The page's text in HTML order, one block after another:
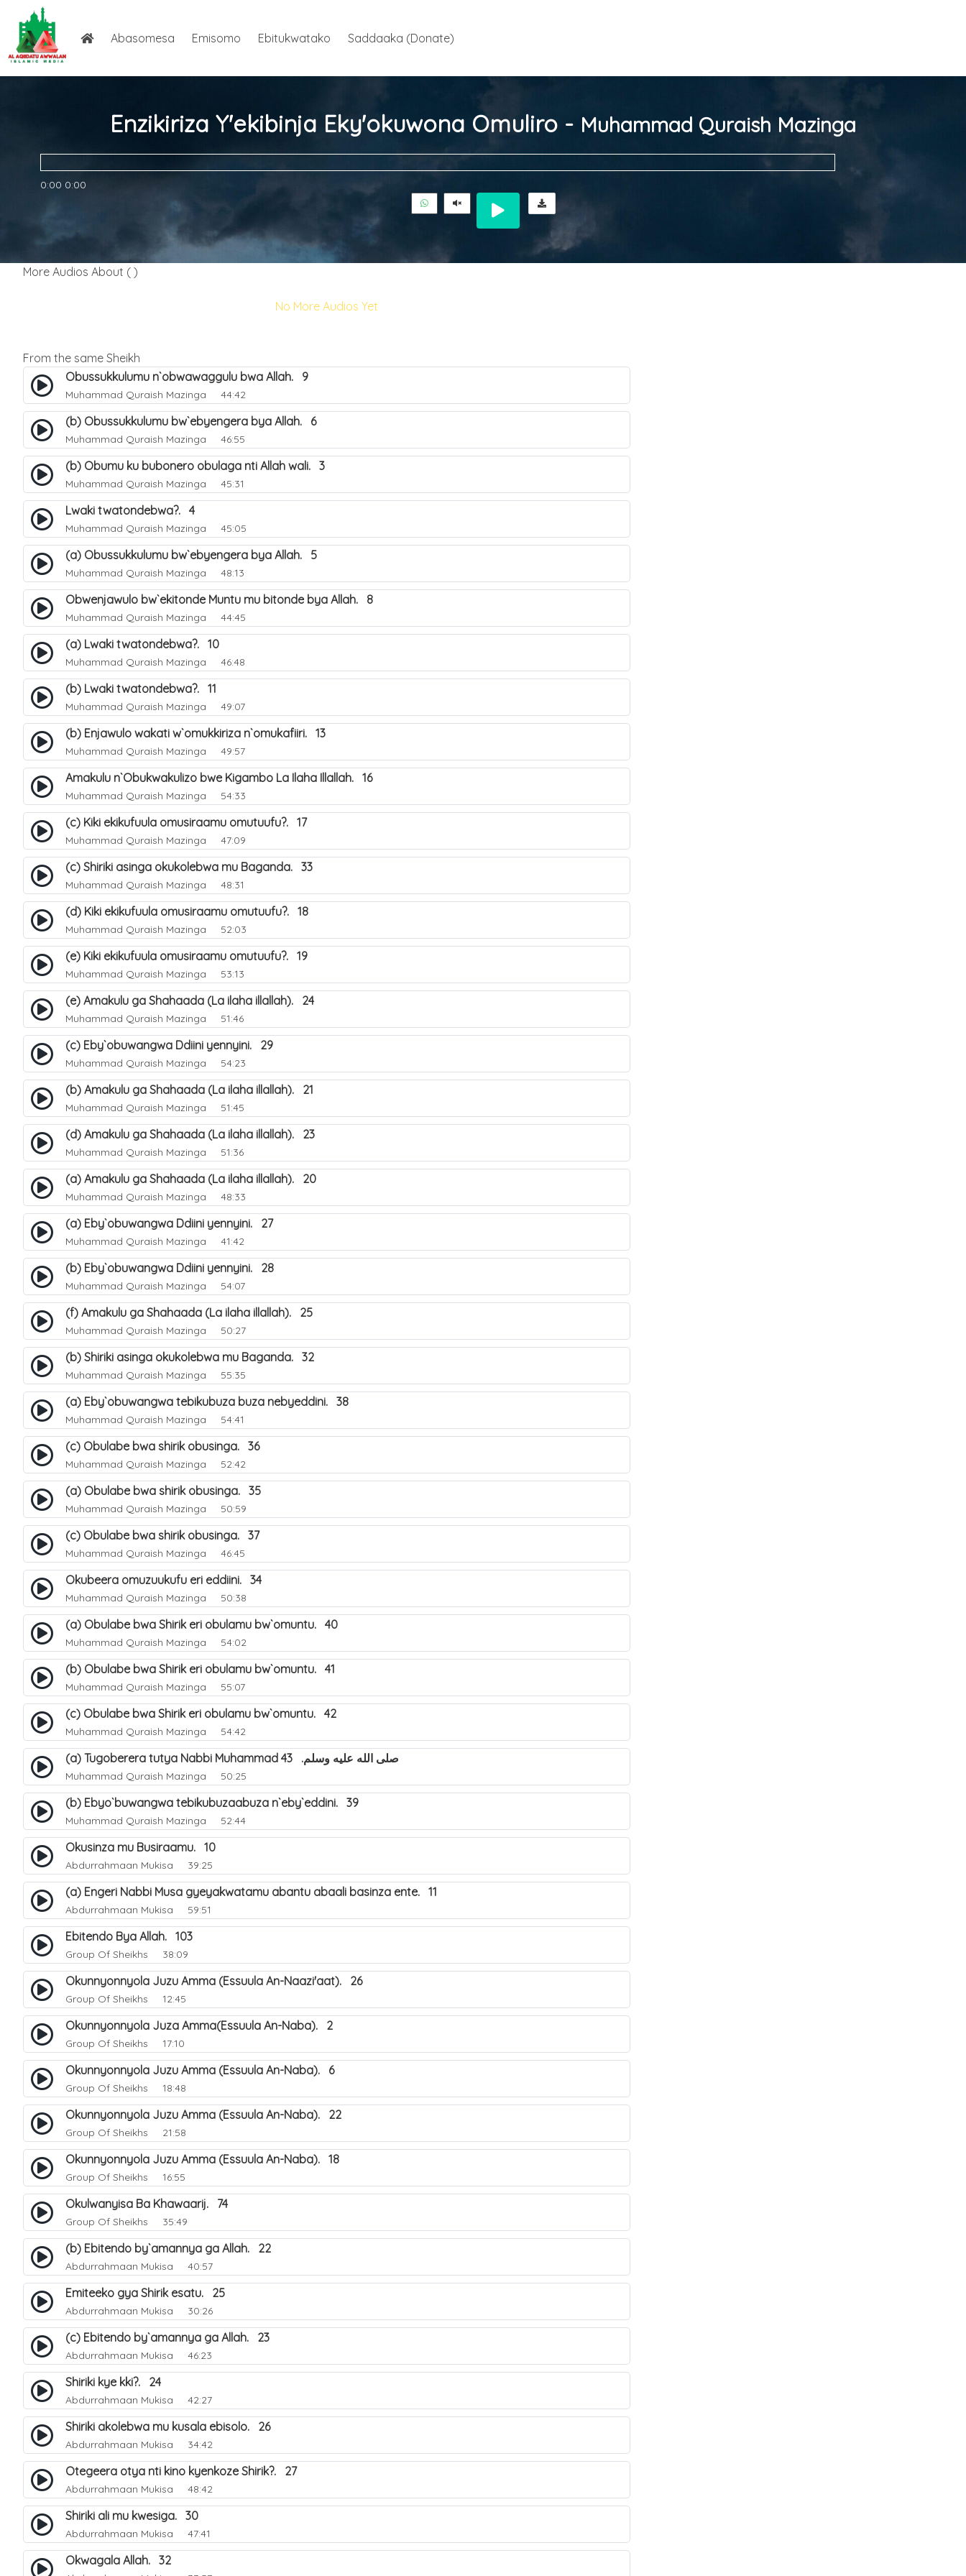
Abasomesa Emisomo Ebitukwatako Saddaaka (Donate)
Enzikiriza Y'ekibinja Eky'okuwona Omuliro - Muhammad Quraish Mazinga
0:00 0:00
More Audios About ( )
No More Audios Yet
From the same Sheikh
Obussukkulumu n`obwawaggulu bwa Allah. 9
Muhammad Quraish Mazinga 44:42
(b) Obussukkulumu bw`ebyengera bya Allah. 6
Muhammad Quraish Mazinga 46:55
(b) Obumu ku bubonero obulaga nti Allah wali. 3
Muhammad Quraish Mazinga 45:31
Lwaki twatondebwa?. 4
Muhammad Quraish Mazinga 45:05
(a) Obussukkulumu bw`ebyengera bya Allah. 5
Muhammad Quraish Mazinga 48:13
Obwenjawulo bw`ekitonde Muntu mu bitonde bya Allah. 8
Muhammad Quraish Mazinga 44:45
(a) Lwaki twatondebwa?. 10
Muhammad Quraish Mazinga 46:48
(b) Lwaki twatondebwa?. 11
Muhammad Quraish Mazinga 49:07
(b) Enjawulo wakati w`omukkiriza n`omukafiiri. 13
Muhammad Quraish Mazinga 49:57
Amakulu n`Obukwakulizo bwe Kigambo La Ilaha Illallah. 16
Muhammad Quraish Mazinga 54:33
(c) Kiki ekikufuula omusiraamu omutuufu?. 17
Muhammad Quraish Mazinga 47:09
(c) Shiriki asinga okukolebwa mu Baganda. 33
Muhammad Quraish Mazinga 48:31
(d) Kiki ekikufuula omusiraamu omutuufu?. 18
Muhammad Quraish Mazinga 52:03
(e) Kiki ekikufuula omusiraamu omutuufu?. 19
Muhammad Quraish Mazinga 53:13
(e) Amakulu ga Shahaada (La ilaha illallah). 24
Muhammad Quraish Mazinga 51:46
(c) Eby`obuwangwa Ddiini yennyini. 29
Muhammad Quraish Mazinga 54:23
(b) Amakulu ga Shahaada (La ilaha illallah). 21
Muhammad Quraish Mazinga 51:45
(d) Amakulu ga Shahaada (La ilaha illallah). 23
Muhammad Quraish Mazinga 51:36
(a) Amakulu ga Shahaada (La ilaha illallah). 20
Muhammad Quraish Mazinga 48:33
(a) Eby`obuwangwa Ddiini yennyini. 27
Muhammad Quraish Mazinga 41:42
(b) Eby`obuwangwa Ddiini yennyini. 28
Muhammad Quraish Mazinga 54:07
(f) Amakulu ga Shahaada (La ilaha illallah). 25
Muhammad Quraish Mazinga 50:27
(b) Shiriki asinga okukolebwa mu Baganda. 32
Muhammad Quraish Mazinga 55:35
(a) Eby`obuwangwa tebikubuza buza nebyeddini. 38
Muhammad Quraish Mazinga 54:41
(c) Obulabe bwa shirik obusinga. 36
Muhammad Quraish Mazinga 52:42
(a) Obulabe bwa shirik obusinga. 35
Muhammad Quraish Mazinga 50:59
(c) Obulabe bwa shirik obusinga. 37
Muhammad Quraish Mazinga 46:45
Okubeera omuzuukufu eri eddiini. 34
Muhammad Quraish Mazinga 50:38
(a) Obulabe bwa Shirik eri obulamu bw`omuntu. 40
Muhammad Quraish Mazinga 54:02
(b) Obulabe bwa Shirik eri obulamu bw`omuntu. 41
Muhammad Quraish Mazinga 55:07
(c) Obulabe bwa Shirik eri obulamu bw`omuntu. 42
Muhammad Quraish Mazinga 54:42
(a) Tugoberera tutya Nabbi Muhammad صلى الله عليه وسلم. 43
Muhammad Quraish Mazinga 50:25
(b) Ebyo`buwangwa tebikubuzaabuza n`eby`eddini. 39
Muhammad Quraish Mazinga 52:44
Okusinza mu Busiraamu. 10
Abdurrahmaan Mukisa 39:25
(a) Engeri Nabbi Musa gyeyakwatamu abantu abaali basinza ente. 11
Abdurrahmaan Mukisa 59:51
Ebitendo Bya Allah. 103
Group Of Sheikhs 38:09
Okunnyonnyola Juzu Amma (Essuula An-Naazi'aat). 26
Group Of Sheikhs 12:45
Okunnyonnyola Juza Amma(Essuula An-Naba). 2
Group Of Sheikhs 17:10
Okunnyonnyola Juzu Amma (Essuula An-Naba). 6
Group Of Sheikhs 18:48
Okunnyonnyola Juzu Amma (Essuula An-Naba). 22
Group Of Sheikhs 21:58
Okunnyonnyola Juzu Amma (Essuula An-Naba). 18
Group Of Sheikhs 16:55
Okulwanyisa Ba Khawaarij. 74
Group Of Sheikhs 35:49
(b) Ebitendo by`amannya ga Allah. 22
Abdurrahmaan Mukisa 40:57
Emiteeko gya Shirik esatu. 25
Abdurrahmaan Mukisa 30:26
(c) Ebitendo by`amannya ga Allah. 23
Abdurrahmaan Mukisa 46:23
Shiriki kye kki?. 24
Abdurrahmaan Mukisa 42:27
Shiriki akolebwa mu kusala ebisolo. 26
Abdurrahmaan Mukisa 34:42
Otegeera otya nti kino kyenkoze Shirik?. 27
Abdurrahmaan Mukisa 48:42
Shiriki ali mu kwesiga. 30
Abdurrahmaan Mukisa 47:41
Okwagala Allah. 32